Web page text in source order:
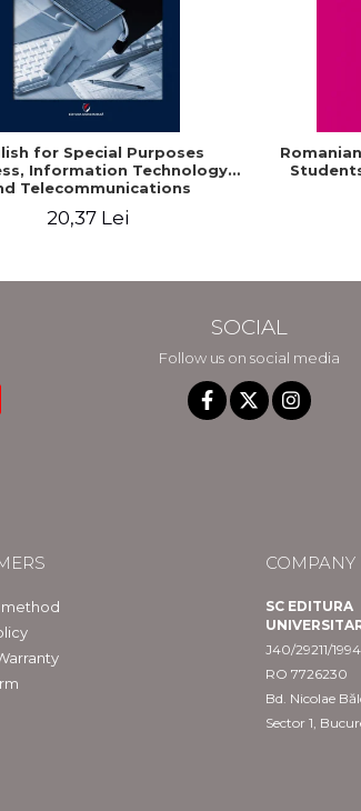
for Special Purposes
Information Technology
Telecommunications
20,37 Lei
SOCIAL
Follow us on social media
COMPANY
SC EDITURA
J40/29211/1994
RO 7726230
Bd. Nicolae
Sector 1,